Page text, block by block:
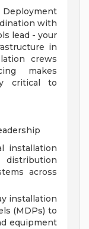
with
lead - your
in
crews
makes
critical to
installation
across
installation
(MDPs) to
equipment